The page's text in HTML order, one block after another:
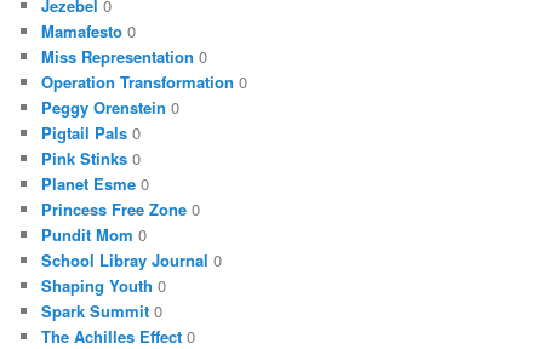
Jezebel 0
Mamafesto 0
Miss Representation 0
Operation Transformation 0
Peggy Orenstein 0
Pigtail Pals 0
Pink Stinks 0
Planet Esme 0
Princess Free Zone 0
Pundit Mom 0
School Libray Journal 0
Shaping Youth 0
Spark Summit 0
The Achilles Effect 0